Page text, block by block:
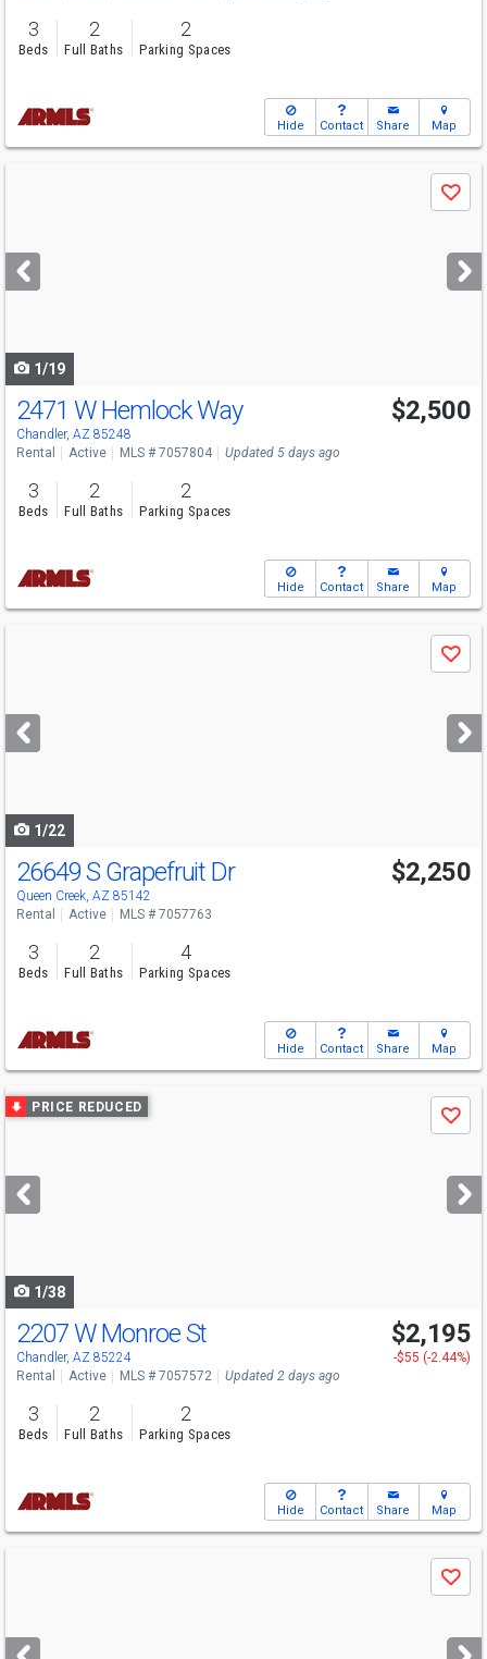
3
Beds
2
Full Baths
2
Parking Spaces
Hide Contact Share Map
next
buttons
Save
1/19
2471 W Hemlock Way
Chandler, AZ 85248
$2,500
Rental Active MLS # 7057804 Updated 5 days ago
3
Beds
2
Full Baths
2
Parking Spaces
Hide Contact Share Map
next
buttons
Save
1/22
26649 S Grapefruit Dr
Queen Creek, AZ 85142
$2,250
Rental Active MLS # 7057763
3
Beds
2
Full Baths
4
Parking Spaces
Hide Contact Share Map
Use
previous
next
buttons
PRICE REDUCED
Save
1/38
2207 W Monroe St
Chandler, AZ 85224
$2,195
-$55 (-2.44%)
Rental
Active MLS # 7057572 Updated 2 days ago
3
Beds
2
Full Baths
2
Parking Spaces
Hide Contact Share Map
next
Save